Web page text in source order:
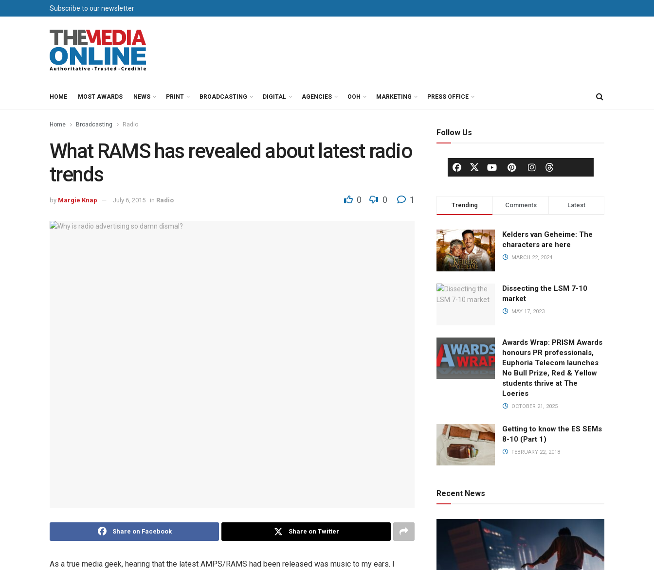
Subscribe to our newsletter
HOME MOST AWARDS NEWS PRINT BROADCASTING DIGITAL AGENCIES OOH MARKETING PRESS OFFICE
Home Broadcasting Radio
What RAMS has revealed about latest radio
trends
by Margie Knap July 6, 2015 in Radio 0 0 1
Share on Facebook Share on Twitter
As a true media geek, hearing that the latest AMPS/RAMS had been released was music to my ears. I
Follow Us
Trending Comments Latest
Kelders van Geheime: The
characters are here
MARCH 22, 2024
Dissecting the LSM 7-10
market
MAY 17, 2023
Awards Wrap: PRISM Awards
honours PR professionals,
Euphoria Telecom launches
No Bull Prize, Red & Yellow
students thrive at The
Loeries
OCTOBER 21, 2025
Getting to know the ES SEMs
8-10 (Part 1)
FEBRUARY 22, 2018
Recent News